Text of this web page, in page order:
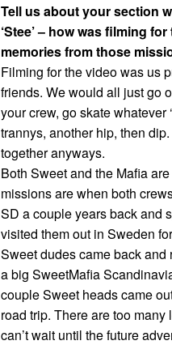
Tell us about your section
‘Stee’ – how was filming
memories from those
Filming for the video was us
friends. We would all just go
your crew, go skate whatever
trannys, another hip, then
together anyways.
Both Sweet and the Mafia
missions are when both
SD a couple years back and
visited them out in Sweden
Sweet dudes came back
a big SweetMafia
couple Sweet heads came
road trip. There are too
can’t wait until the future